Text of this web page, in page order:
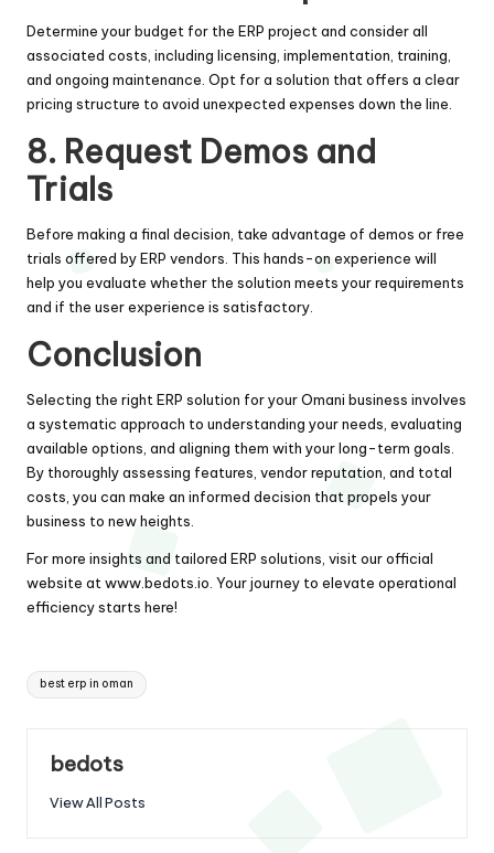
Determine your budget for the ERP project and consider all
associated costs, including licensing, implementation, training,
and ongoing maintenance. Opt for a solution that offers a clear
pricing structure to avoid unexpected expenses down the line.
8. Request Demos and
Trials
Before making a final decision, take advantage of demos or free
trials offered by ERP vendors. This hands-on experience will
help you evaluate whether the solution meets your requirements
and if the user experience is satisfactory.
Conclusion
Selecting the right ERP solution for your Omani business involves
a systematic approach to understanding your needs, evaluating
available options, and aligning them with your long-term goals.
By thoroughly assessing features, vendor reputation, and total
costs, you can make an informed decision that propels your
business to new heights.
For more insights and tailored ERP solutions, visit our official
website atwww.bedots.io. Your journey to elevate operational
efficiency starts here!
Tags:
best erp in oman
bedots
View All Posts